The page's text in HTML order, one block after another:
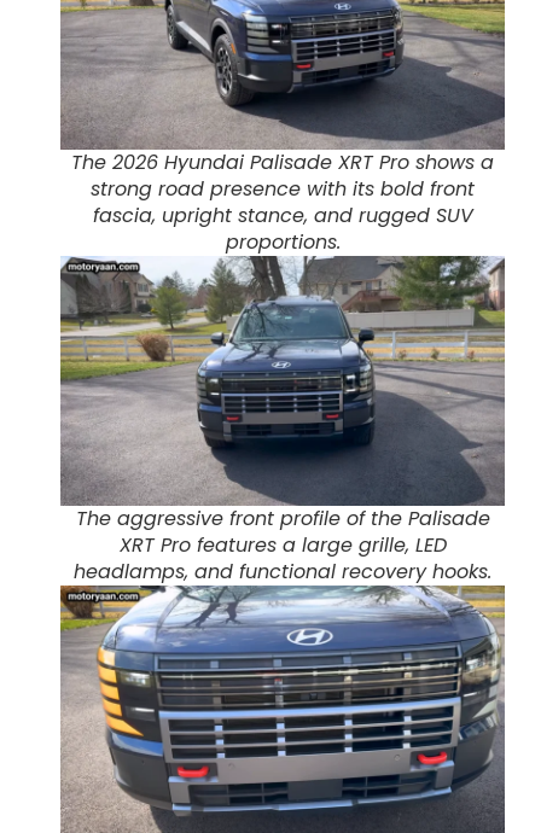
The 2026 Hyundai Palisade XRT Pro shows a
strong road presence with its bold front
fascia, upright stance, and rugged SUV
proportions.
The aggressive front profile of the Palisade
XRT Pro features a large grille, LED
headlamps, and functional recovery hooks.